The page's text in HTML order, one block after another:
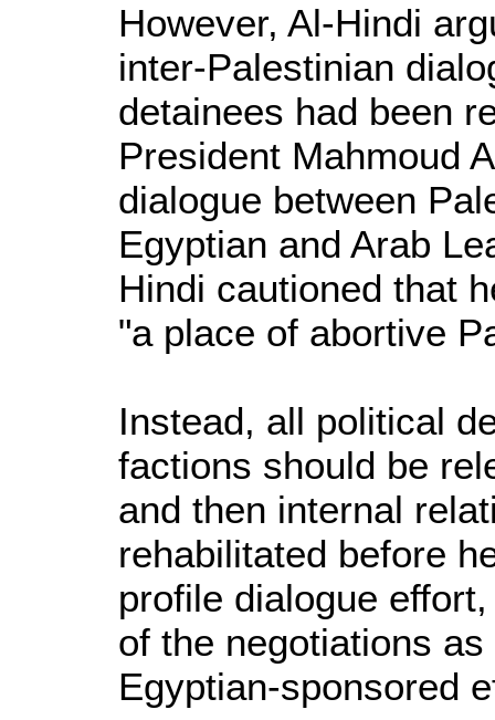
However, Al-Hindi
inter-Palestinian
detainees had been
President Mahmoud
dialogue between
Egyptian and Arab
Hindi cautioned that
"a place of abortive
Instead, all political
factions should be
and then internal
rehabilitated before
profile dialogue
of the negotiations
Egyptian-sponsored